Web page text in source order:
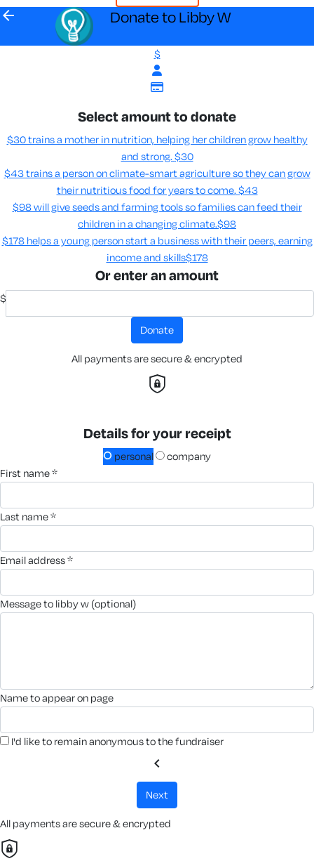
arrow_back Donate to Libby W
$
Select amount to donate
$30 trains a mother in nutrition, helping her children grow healthy
and strong. $30
$43 trains a person on climate-smart agriculture so they can grow
their nutritious food for years to come​. $43
$98 will give seeds and farming tools so families can feed their
children in a changing climate.​$98
$178 helps a young person start a business with their peers, earning
income and skills​$178
Or enter an amount
$
donate
All payments are secure & encrypted
Details for your receipt
personal
company
first name *
last name *
email address *
message to libby w (optional)
name to appear on page
I'd like to remain anonymous to the fundraiser
chevron_left
next
All payments are secure & encrypted